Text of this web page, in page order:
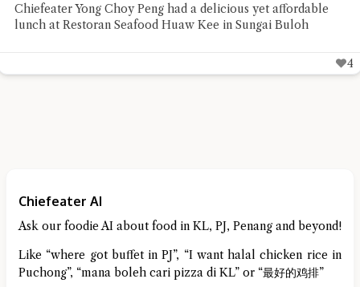
Shun De Ren Jia Restaurant's wood-fired roast goose
impressed with its succulent meat and beautifully roasted
5
Chiefeater AI
Ask our foodie AI about food in KL, PJ, Penang and beyond!
Like “where got buffet in PJ”, “I want halal chicken rice in
Puchong”, “mana boleh cari pizza di KL” or “最好的鸡排”